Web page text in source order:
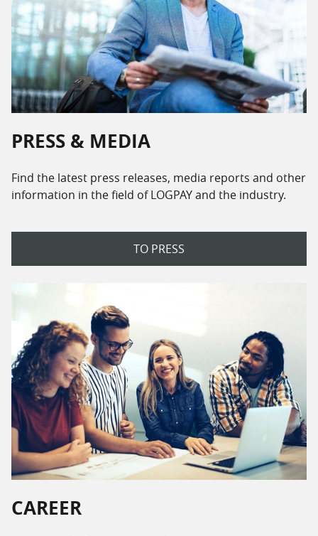
PRESS & MEDIA
Find the latest press releases, media reports and other
information in the field of LOGPAY and the industry.
TO PRESS
CAREER